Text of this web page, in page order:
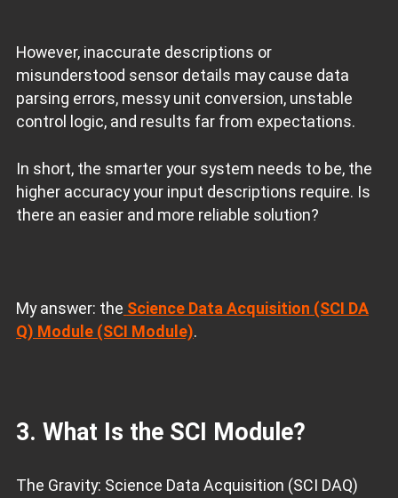
However, inaccurate descriptions or
misunderstood sensor details may cause data
parsing errors, messy unit conversion, unstable
control logic, and results far from expectations.
In short, the smarter your system needs to be, the
higher accuracy your input descriptions require. Is
there an easier and more reliable solution?
My answer: the Science Data Acquisition (SCI DA
Q) Module (SCI Module).
3. What Is the SCI Module?
The Gravity: Science Data Acquisition (SCI DAQ)